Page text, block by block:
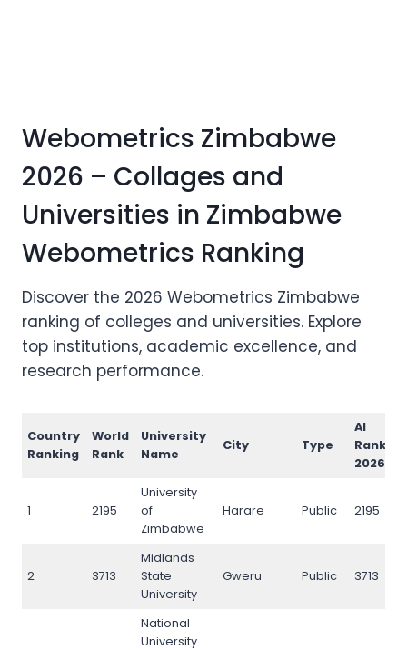
Webometrics Zimbabwe
2026 – Collages and
Universities in Zimbabwe
Webometrics Ranking
Discover the 2026 Webometrics Zimbabwe
ranking of colleges and universities. Explore
top institutions, academic excellence, and
research performance.
Country
Ranking
World
Rank
University
Name
City Type
AI
Rank
2026
1 2195
University
of
Zimbabwe
Harare Public 2195
2 3713
Midlands
State
University
Gweru Public 3713
National
University